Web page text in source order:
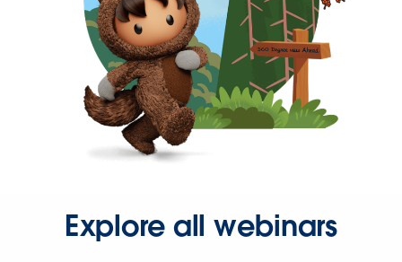
Explore all webinars